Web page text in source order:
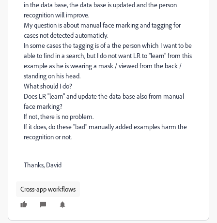
in the data base, the data base is updated and the person
recognition will improve.
My question is about manual face marking and tagging for
cases not detected automaticly.
In some cases the tagging is of a the person which I want to be
able to find in a search, but I do not want LR to "learn" from this
example as he is wearing a mask / viewed from the back /
standing on his head.
What should I do?
Does LR "learn" and update the data base also from manual
face marking?
If not, there is no problem.
If it does, do these "bad" manually added examples harm the
recognition or not.
Thanks, David
Cross-app workflows